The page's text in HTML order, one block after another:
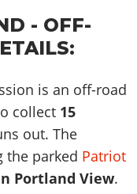
- OFF-
is an off-road
collect 15
out. The
the parked Patriot
Portland View.